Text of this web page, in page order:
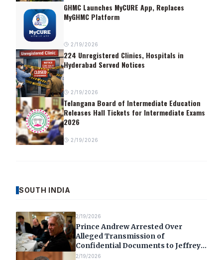
GHMC Launches MyCURE App, Replaces
MyGHMC Platform
2/19/2026
224 Unregistered Clinics, Hospitals in
Hyderabad Served Notices
2/19/2026
Telangana Board of Intermediate Education
Releases Hall Tickets for Intermediate Exams
2026
2/19/2026
SOUTH INDIA
2/19/2026
Prince Andrew Arrested Over
Alleged Transmission of
Confidential Documents to Jeffrey
Epstein
2/19/2026